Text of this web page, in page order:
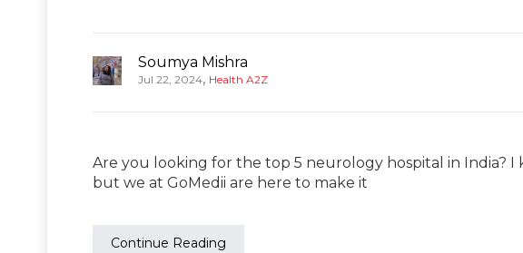
Soumya Mishra
Jul 22, 2024, Health A2Z
Are you looking for the top 5 neurology hospital in India?
but we at GoMedii are here to make it
Continue Reading